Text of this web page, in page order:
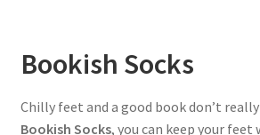
Bookish Socks
Chilly feet and a good book don’t
Bookish Socks, you can keep your feet